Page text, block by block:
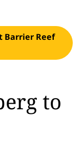
Barrier Reef
to